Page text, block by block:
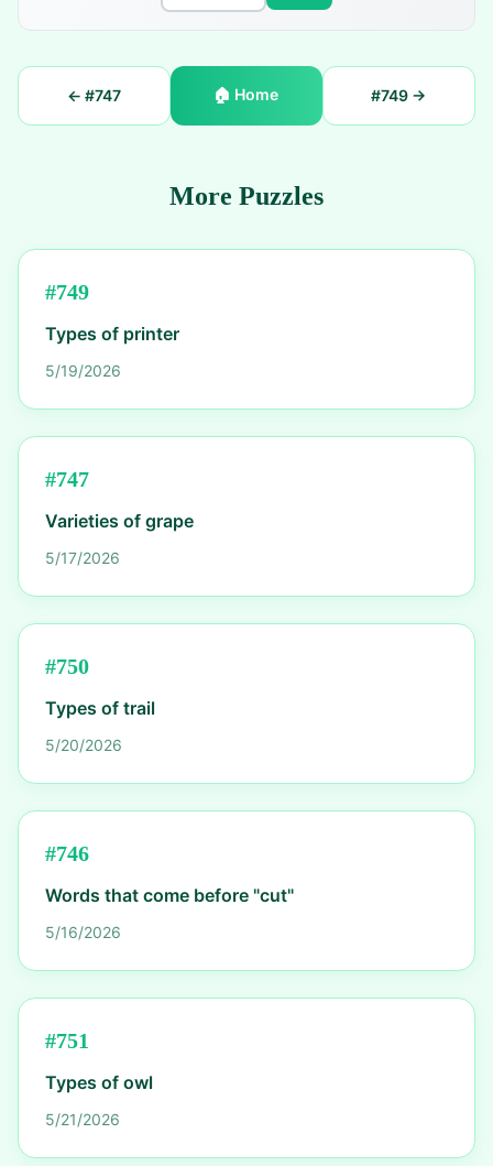
← #747 🏠 Home #749 →
More Puzzles
#749
Types of printer
5/19/2026
#747
Varieties of grape
5/17/2026
#750
Types of trail
5/20/2026
#746
Words that come before "cut"
5/16/2026
#751
Types of owl
5/21/2026